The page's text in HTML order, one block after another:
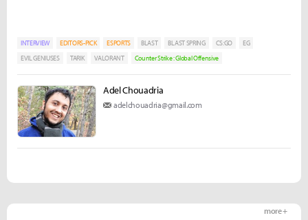
INTERVIEW EDITORS-PICK ESPORTS BLAST BLAST SPRING CS:GO
EG
EVIL GENIUSES
TARIK VALORANT Counter Strike : Global Offensive
Adel Chouadria
adelchouadria@gmail.com
more +